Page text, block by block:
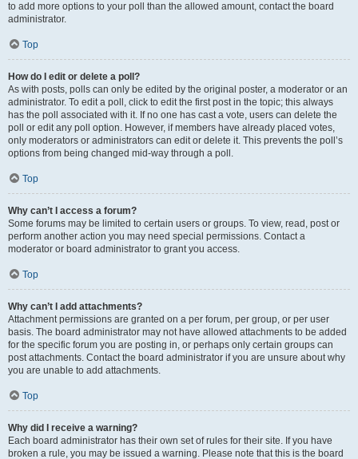
to add more options to your poll than the allowed amount, contact the board
administrator.
Top
How do I edit or delete a poll?
As with posts, polls can only be edited by the original poster, a moderator or an
administrator. To edit a poll, click to edit the first post in the topic; this always
has the poll associated with it. If no one has cast a vote, users can delete the
poll or edit any poll option. However, if members have already placed votes,
only moderators or administrators can edit or delete it. This prevents the poll’s
options from being changed mid-way through a poll.
Top
Why can’t I access a forum?
Some forums may be limited to certain users or groups. To view, read, post or
perform another action you may need special permissions. Contact a
moderator or board administrator to grant you access.
Top
Why can’t I add attachments?
Attachment permissions are granted on a per forum, per group, or per user
basis. The board administrator may not have allowed attachments to be added
for the specific forum you are posting in, or perhaps only certain groups can
post attachments. Contact the board administrator if you are unsure about why
you are unable to add attachments.
Top
Why did I receive a warning?
Each board administrator has their own set of rules for their site. If you have
broken a rule, you may be issued a warning. Please note that this is the board